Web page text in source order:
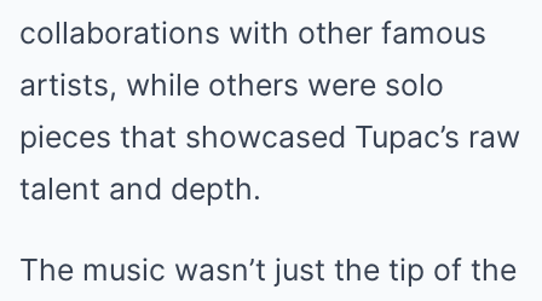
collaborations with other famous
artists, while others were solo
pieces that showcased Tupac’s raw
talent and depth.
The music wasn’t just the tip of the